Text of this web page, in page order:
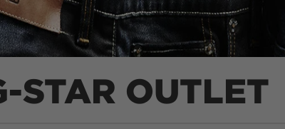
STAR OUTLET